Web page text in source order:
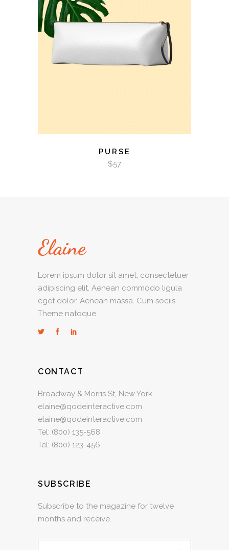
ADD TO CART
PURSE
$57
Lorem ipsum dolor sit amet, consectetuer
adipiscing elit. Aenean commodo ligula
eget dolor. Aenean massa. Cum sociis
Theme natoque
CONTACT
Broadway & Morris St, New York
elaine@qodeinteractive.com
elaine@qodeinteractive.com
Tel: (800) 135-568
Tel: (800) 123-456
SUBSCRIBE
Subscribe to the magazine for twelve
months and receive.